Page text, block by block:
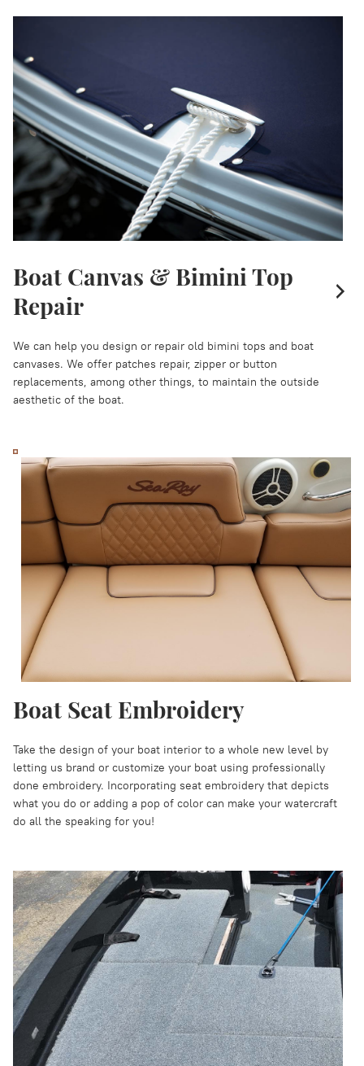
Boat Canvas & Bimini Top
Repair
We can help you design or repair old bimini tops and boat
canvases. We offer patches repair, zipper or button
replacements, among other things, to maintain the outside
aesthetic of the boat.
Boat Seat Embroidery
Take the design of your boat interior to a whole new level by
letting us brand or customize your boat using professionally
done embroidery. Incorporating seat embroidery that depicts
what you do or adding a pop of color can make your watercraft
do all the speaking for you!